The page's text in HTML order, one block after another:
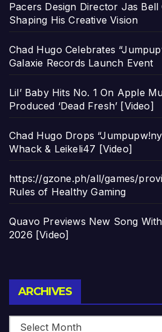
Pacers Design Director Jas
Shaping His Creative Vision
Chad Hugo Celebrates
Galaxie Records Launch Event
Lil’ Baby Hits No. 1 On Apple
Produced ‘Dead Fresh’ [Video]
Chad Hugo Drops
Whack & Leikeli47 [Video]
https://gzone.ph/all/games/
Rules of Healthy Gaming
Quavo Previews New Song
2026 [Video]
ARCHIVES